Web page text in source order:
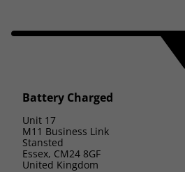
Battery Charged
Unit 17
M11 Business Link
Stansted
Essex, CM24 8GF
United Kingdom